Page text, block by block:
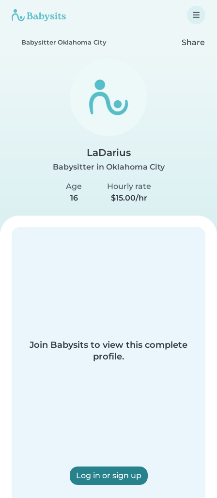
Babysitter Oklahoma City Share
LaDarius
Babysitter in Oklahoma City
Age
16
Hourly rate
$15.00/hr
Join Babysits to view this complete
profile.
Log in or sign up